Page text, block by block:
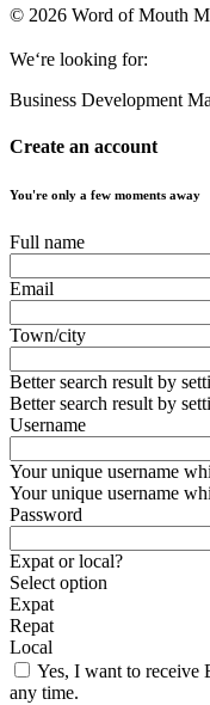
© 2026 Word of Mouth
We‘re looking for:
Business Development
Create an account
You're only a few moments away
Full name
Email
Town/city
Better search result by
Better search result by
Username
Your unique username
Your unique username
Password
Expat or local?
Select option
Expat
Repat
Local
Yes, I want to receive
any time.